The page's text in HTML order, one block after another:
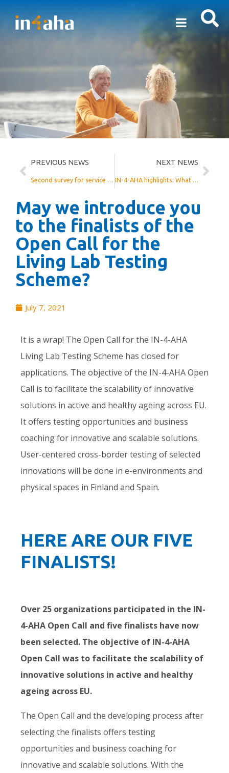
PREVIOUS NEWS
Second survey for service providers
NEXT NEWS
IN-4-AHA highlights: What has been done?
May we introduce you
to the finalists of the
Open Call for the
Living Lab Testing
Scheme?
July 7, 2021
It is a wrap! The Open Call for the IN-4-AHA
Living Lab Testing Scheme has closed for
applications. The objective of the IN-4-AHA Open
Call is to facilitate the scalability of innovative
solutions in active and healthy ageing across EU.
It offers testing opportunities and business
coaching for innovative and scalable solutions. ​
User-centered cross-border testing of selected
innovations will be done in e-environments and
physical spaces in Finland and Spain.
HERE ARE OUR FIVE
FINALISTS!
Over 25 organizations participated in the IN-
4-AHA Open Call and five finalists have now
been selected. The objective of IN-4-AHA
Open Call was to facilitate the scalability of
innovative solutions in active and healthy
ageing across EU.
The Open Call and the developing process after
selecting the finalists offers testing
opportunities and business coaching for
innovative and scalable solutions. ​With the